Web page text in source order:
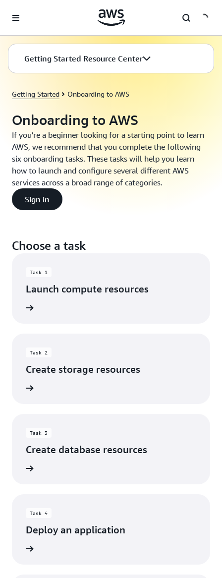
Getting Started Resource Center
Getting Started Onboarding to AWS
Onboarding to AWS
If you're a beginner looking for a starting point to learn
AWS, we recommend that you complete the following
six onboarding tasks. These tasks will help you learn
how to launch and configure several different AWS
services across a broad range of categories.
Sign in
Choose a task
Task 1
Launch compute resources
Task 2
Create storage resources
Task 3
Create database resources
Task 4
Deploy an application